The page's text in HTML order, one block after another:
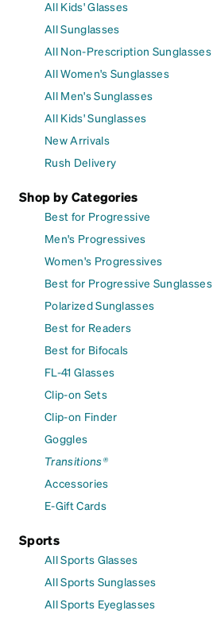
All Kids' Glasses
All Sunglasses
All Non-Prescription Sunglasses
All Women's Sunglasses
All Men's Sunglasses
All Kids' Sunglasses
New Arrivals
Rush Delivery
Shop by Categories
Best for Progressive
Men's Progressives
Women's Progressives
Best for Progressive Sunglasses
Polarized Sunglasses
Best for Readers
Best for Bifocals
FL-41 Glasses
Clip-on Sets
Clip-on Finder
Goggles
Transitions®
Accessories
E-Gift Cards
Sports
All Sports Glasses
All Sports Sunglasses
All Sports Eyeglasses